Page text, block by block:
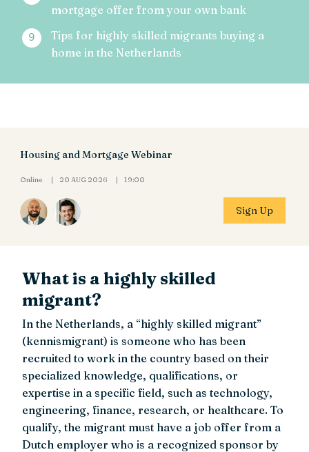
mortgage offer from your own bank
Tips for highly skilled migrants buying a
home in the Netherlands
Housing and Mortgage Webinar
Online 20 AUG 2026 19:00
Sign Up
What is a highly skilled
migrant?
In the Netherlands, a “highly skilled migrant”
(kennismigrant) is someone who has been
recruited to work in the country based on their
specialized knowledge, qualifications, or
expertise in a specific field, such as technology,
engineering, finance, research, or healthcare. To
qualify, the migrant must have a job offer from a
Dutch employer who is a recognized sponsor by